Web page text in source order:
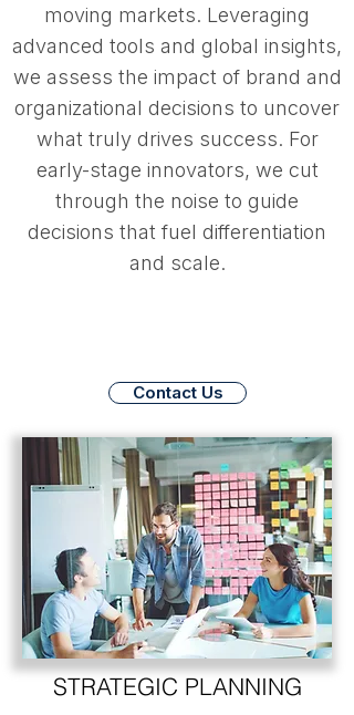
moving markets. Leveraging
advanced tools and global insights,
we assess the impact of brand and
organizational decisions to uncover
what truly drives success. For
early-stage innovators, we cut
through the noise to guide
decisions that fuel differentiation
and scale.
Contact Us
STRATEGIC PLANNING